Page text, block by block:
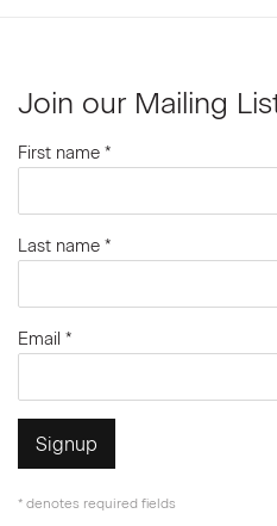
Join our Mailing
First name *
Last name *
Email *
Signup
* denotes required fields